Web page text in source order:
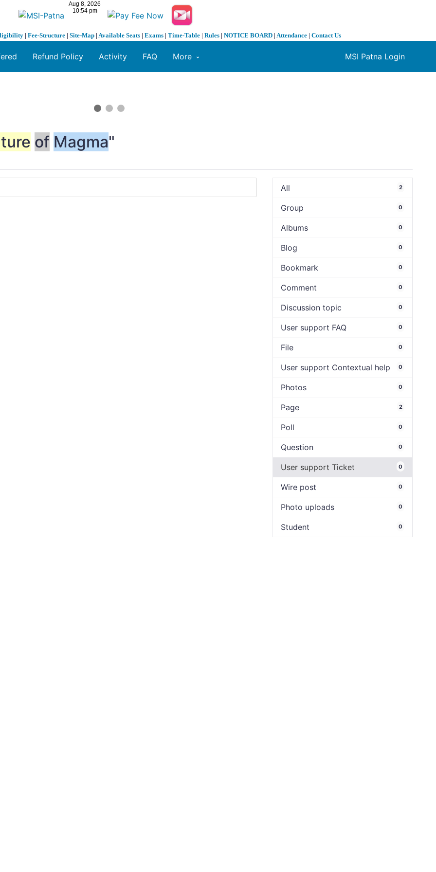
| Fee-Structure | Site-Map | Available Seats | Exams | Time-Table | Rules | NOTICE BOARD | Attendance | Contact Us
MSI Patna Login
Refund Policy Activity FAQ More
of Magma"
All 2
Group 0
Albums 0
Blog 0
Bookmark 0
Comment 0
Discussion topic 0
User support FAQ 0
File 0
User support Contextual help 0
Photos 0
Page 2
Poll 0
Question 0
User support Ticket 0
Wire post 0
Photo uploads 0
Student 0